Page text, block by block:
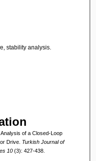
stability analysis.
of a Closed-Loop
Drive. Turkish Journal of
10 (3): 427-438.